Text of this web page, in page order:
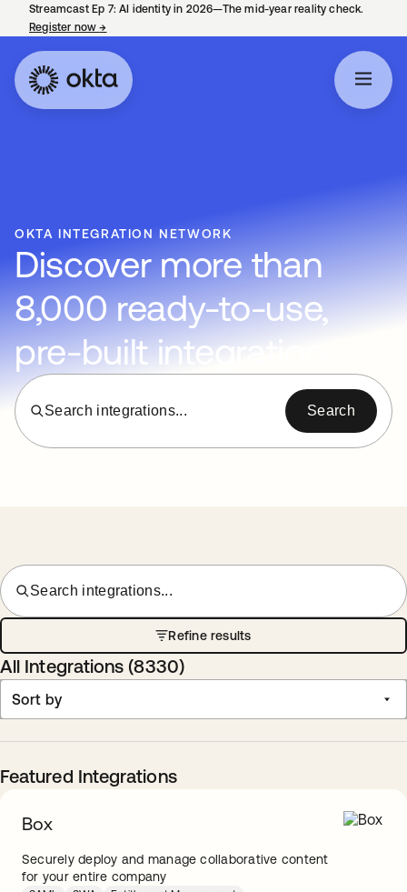
Streamcast Ep 7: AI identity in 2026—The mid-year reality check.
Register now→
OKTA INTEGRATION NETWORK
Discover more than
8,000 ready-to-use,
pre-built integrations
Search integrations... Search
Search integrations...
Refine results
All Integrations (8330)
Sort by
Featured Integrations
Box
Securely deploy and manage collaborative content
for your entire company